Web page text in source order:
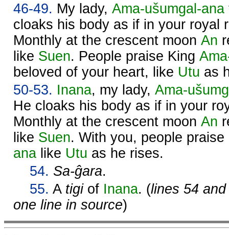
46-49. My lady, Ama-ušumgal-ana
cloaks his body as if in your royal
Monthly at the crescent moon An
like Suen. People praise King
beloved of your heart, like Utu as
50-53. Inana, my lady, Ama-
He cloaks his body as if in your
Monthly at the crescent moon An
like Suen. With you, people
ana like Utu as he rises.
54. Sa-ĝara.
55. A tigiof Inana. (lines 54
one line in source)